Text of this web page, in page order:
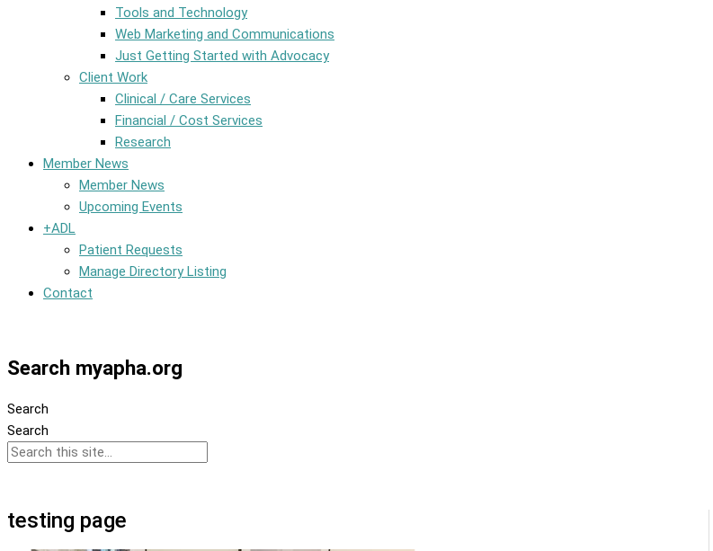
Tools and Technology
Web Marketing and Communications
Just Getting Started with Advocacy
Client Work
Clinical / Care Services
Financial / Cost Services
Research
Member News
Member News
Upcoming Events
+ADL
Patient Requests
Manage Directory Listing
Contact
Search myapha.org
Search
Search
testing page